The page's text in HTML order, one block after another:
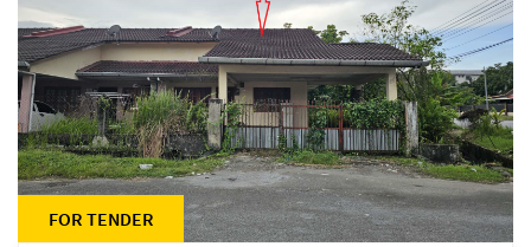
FOR TENDER